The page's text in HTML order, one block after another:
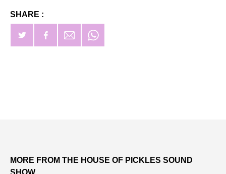
SHARE :
MORE FROM THE HOUSE OF PICKLES SOUND
SHOW